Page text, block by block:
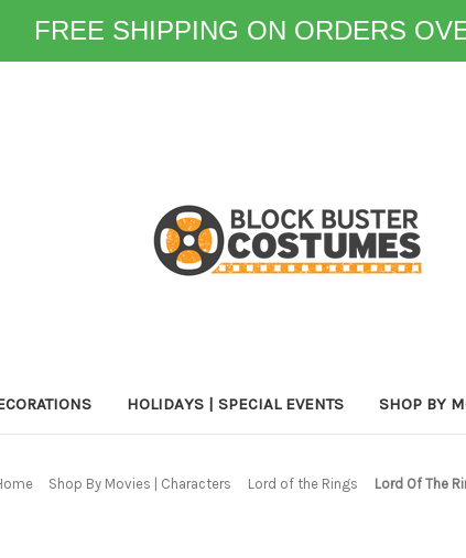
FREE SHIPPING ON ORDERS
HOLIDAYS | SPECIAL EVENTS SHOP BY
Shop By Movies | Characters Lord of the Rings Lord Of The